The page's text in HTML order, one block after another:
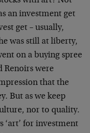
an investment get
get – usually,
was still at liberty,
on a buying spree
Renoirs were
that the
But as we keep
nor to quality.
‘art’ for investment